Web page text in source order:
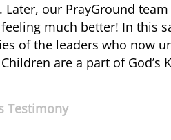
Later, our PrayGround
much better! In this
of the leaders who now
are a part of God’s
Testimony